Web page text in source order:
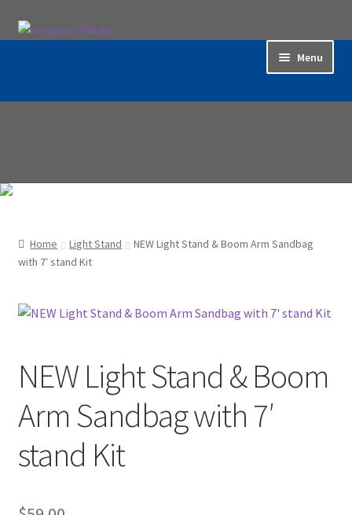
Skip
Skip
Menu
Buying with Inspiron
Cart
Checkout
Christmas Gift Ideas
Conditions of Use
Contact Us
Home Light Stand
NEW Light Stand & Boom Arm Sandbag
with 7′ stand Kit
NEW Light Stand & Boom
Arm Sandbag with 7′
stand Kit